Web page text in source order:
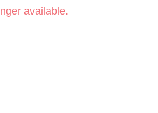
available.